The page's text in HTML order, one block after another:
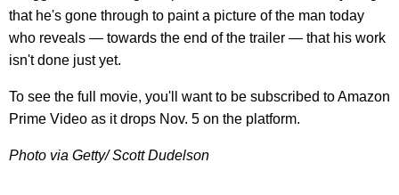
that he's gone through to paint a picture of the man today
who reveals — towards the end of the trailer — that his work
isn't done just yet.
To see the full movie, you'll want to be subscribed to Amazon
Prime Video as it drops Nov. 5 on the platform.
Photo via Getty/ Scott Dudelson